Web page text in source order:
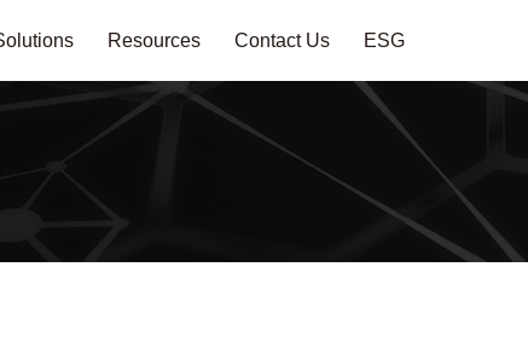
Resources Contact Us ESG